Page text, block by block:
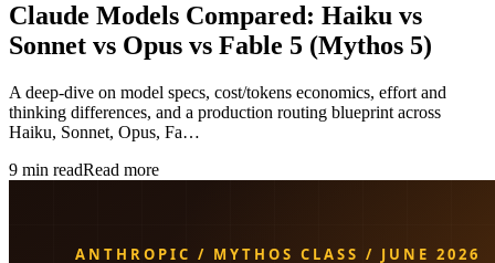
Claude Models Compared: Haiku vs
Sonnet vs Opus vs Fable 5 (Mythos 5)
A deep-dive on model specs, cost/tokens economics, effort and
thinking differences, and a production routing blueprint across
Haiku, Sonnet, Opus, Fa…
9 min readRead more